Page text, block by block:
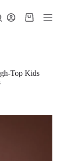
Shopping
Top Kids